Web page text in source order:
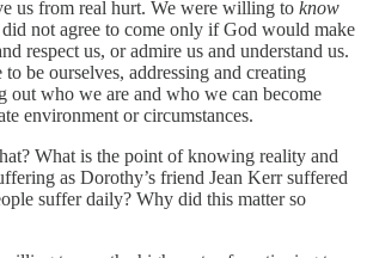
us from real hurt. We were willing to know
not agree to come only if God would make
respect us, or admire us and understand us.
be ourselves, addressing and creating
out who we are and who we can become
environment or circumstances.
What is the point of knowing reality and
as Dorothy’s friend Jean Kerr suffered
suffer daily? Why did this matter so